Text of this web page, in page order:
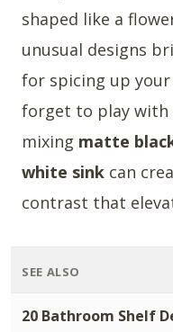
shaped like a
unusual designs
for spicing up your
forget to play
mixing matte
white sink can
contrast that
SEE ALSO
20 Bathroom Shelf